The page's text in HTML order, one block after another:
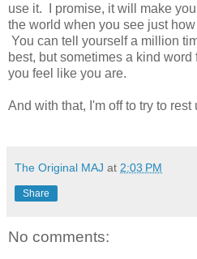
use it. I promise, it will make
the world when you see just
You can tell yourself a million
best, but sometimes a kind
you feel like you are.
And with that, I'm off to try to rest
The Original MAJ at 2:03 PM
Share
No comments: